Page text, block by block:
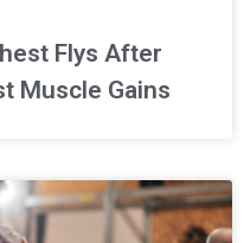
Flys After
Muscle Gains